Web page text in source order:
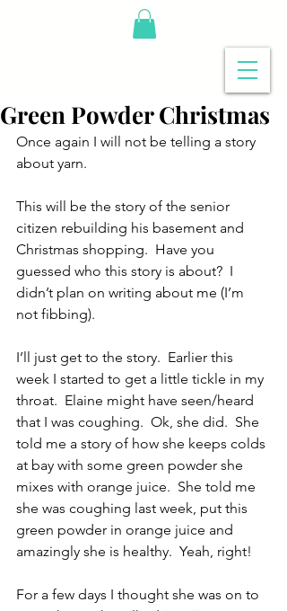
Green Powder Christmas
Once again I will not be telling a story
about yarn.
This will be the story of the senior
citizen rebuilding his basement and
Christmas shopping.  Have you
guessed who this story is about?  I
didn’t plan on writing about me (I’m
not fibbing).
I’ll just get to the story.  Earlier this
week I started to get a little tickle in my
throat.  Elaine might have seen/heard
that I was coughing.  Ok, she did.  She
told me a story of how she keeps colds
at bay with some green powder she
mixes with orange juice.  She told me
she was coughing last week, put this
green powder in orange juice and
amazingly she is healthy.  Yeah, right!
For a few days I thought she was on to